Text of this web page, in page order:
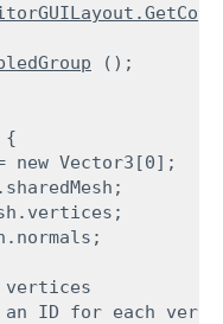
();
{
new Vector3[0];
ID for each